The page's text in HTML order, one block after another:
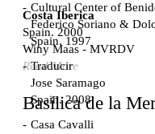
Cultural Center of
Federico Soriano &
Spain. 1997
Traducir
Jose Saramago
Spain. 2008
Casa Cavalli
Costa Iberica
Spain. 2000
Winy Maas - MVRDV
Read More
Basílica de la